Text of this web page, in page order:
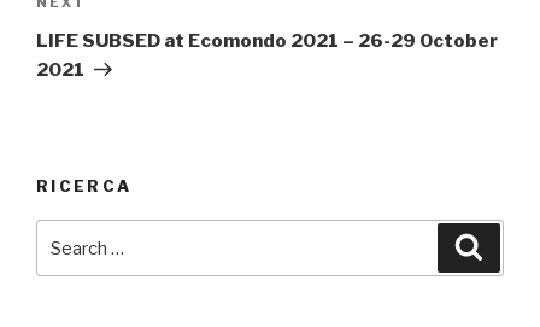
Next
Post
LIFE SUBSED at Ecomondo 2021 – 26-29 October
2021
RICERCA